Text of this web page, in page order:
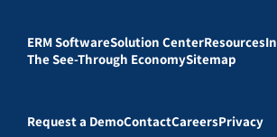
ERM SoftwareSolution CenterResources
The See-Through EconomySitemap
Request a DemoContactCareersPrivacy